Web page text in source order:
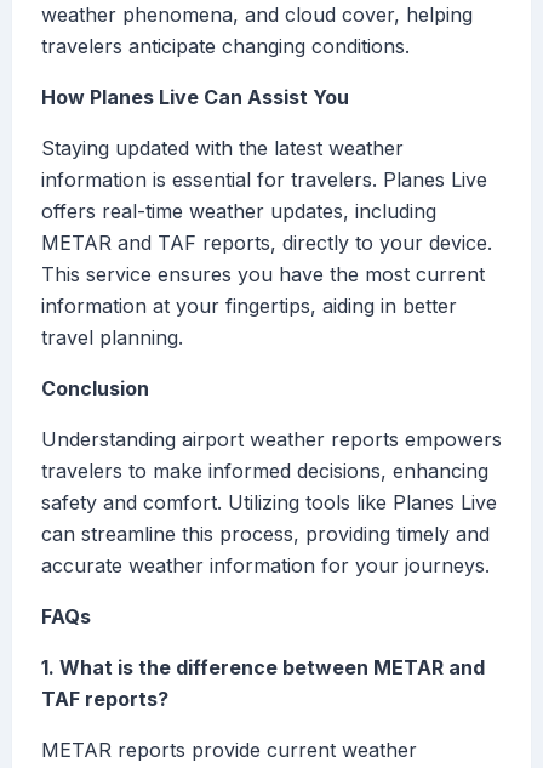
weather phenomena, and cloud cover, helping
travelers anticipate changing conditions.
How Planes Live Can Assist You
Staying updated with the latest weather
information is essential for travelers. Planes Live
offers real-time weather updates, including
METAR and TAF reports, directly to your device.
This service ensures you have the most current
information at your fingertips, aiding in better
travel planning.
Conclusion
Understanding airport weather reports empowers
travelers to make informed decisions, enhancing
safety and comfort. Utilizing tools like Planes Live
can streamline this process, providing timely and
accurate weather information for your journeys.
FAQs
1. What is the difference between METAR and
TAF reports?
METAR reports provide current weather